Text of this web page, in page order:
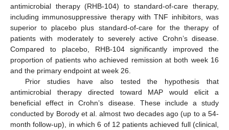
antimicrobial therapy (RHB-104) to standard-of-care therapy,
including immunosuppressive therapy with TNF inhibitors, was
superior to placebo plus standard-of-care for the therapy of
patients with moderately to severely active Crohn’s disease.
Compared to placebo, RHB-104 significantly improved the
proportion of patients who achieved remission at both week 16
and the primary endpoint at week 26.
Prior studies have also tested the hypothesis that
antimicrobial therapy directed toward MAP would elicit a
beneficial effect in Crohn’s disease. These include a study
conducted by Borody et al. almost two decades ago (up to a 54-
month follow-up), in which 6 of 12 patients achieved full (clinical,